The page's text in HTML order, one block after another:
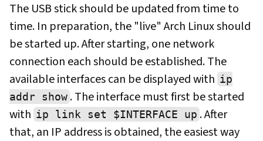
The USB stick should be updated from time to
time. In preparation, the "live" Arch Linux should
be started up. After starting, one network
connection each should be established. The
available interfaces can be displayed with ip
addr show . The interface must first be started
with ip link set $INTERFACE up . After
that, an IP address is obtained, the easiest way